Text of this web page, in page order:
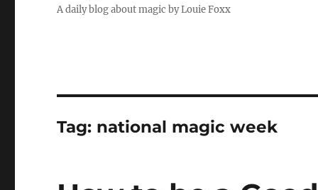
A daily blog about magic by Louie Foxx
Tag: national magic week